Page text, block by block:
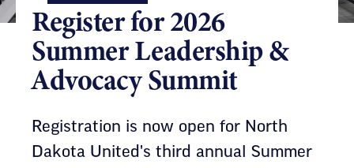
Register for 2026
Summer Leadership &
Advocacy Summit
Registration is now open for North
Dakota United's third annual Summer